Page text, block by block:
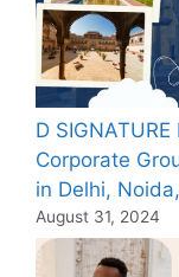
D
Corporate
in Delhi,
August 31, 2024